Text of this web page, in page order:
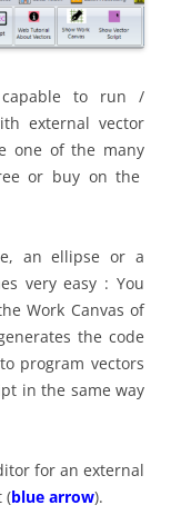
to run /
external vector
one of the many
or buy on the
an ellipse or a
very easy : You
Work Canvas of
the code
program vectors
in the same way
for an external
(blue arrow).